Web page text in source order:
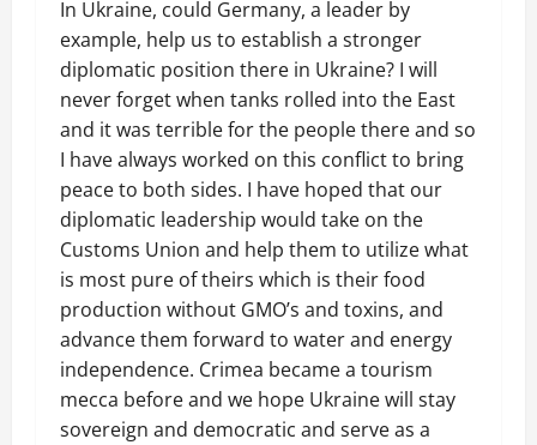
In Ukraine, could Germany, a leader by
example, help us to establish a stronger
diplomatic position there in Ukraine? I will
never forget when tanks rolled into the East
and it was terrible for the people there and so
I have always worked on this conflict to bring
peace to both sides. I have hoped that our
diplomatic leadership would take on the
Customs Union and help them to utilize what
is most pure of theirs which is their food
production without GMO’s and toxins, and
advance them forward to water and energy
independence. Crimea became a tourism
mecca before and we hope Ukraine will stay
sovereign and democratic and serve as a